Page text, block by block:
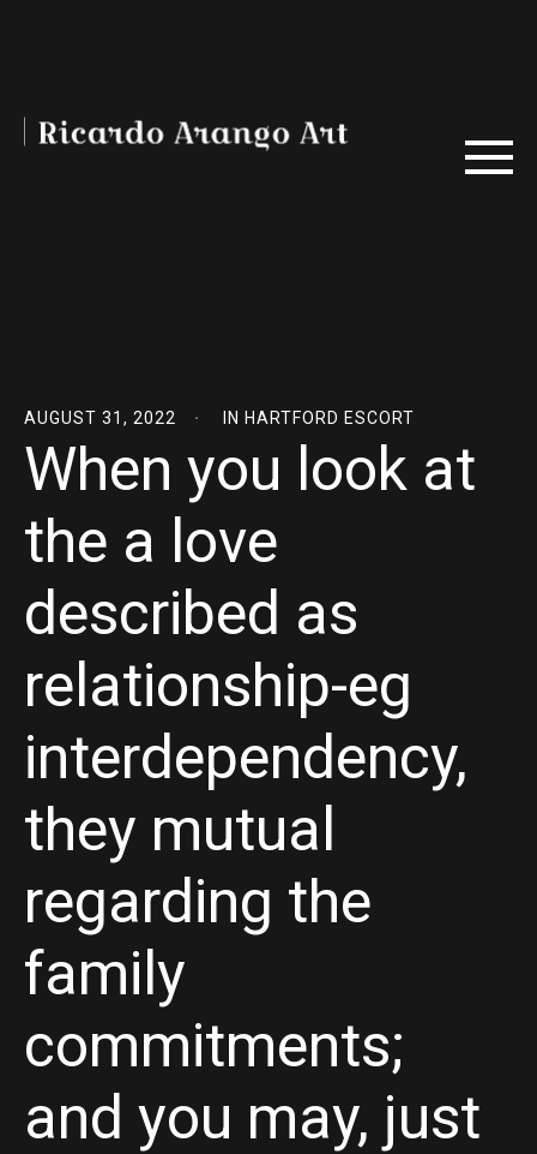
AUGUST 31, 2022 IN HARTFORD ESCORT
When you look at
the a love
described as
relationship-eg
interdependency,
they mutual
regarding the
family
commitments;
and you may, just